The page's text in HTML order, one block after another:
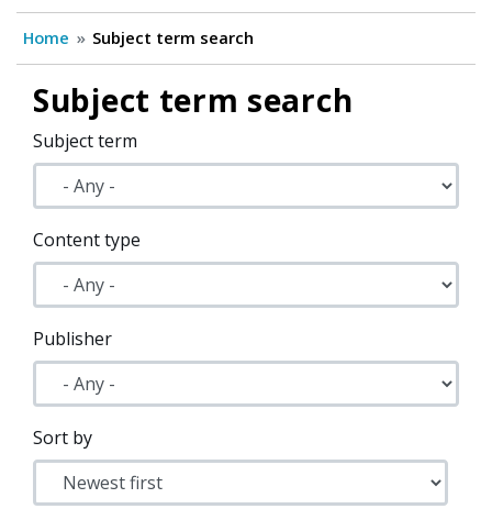
Home Subject term search
Subject term search
Subject term
Content type
Publisher
Sort by